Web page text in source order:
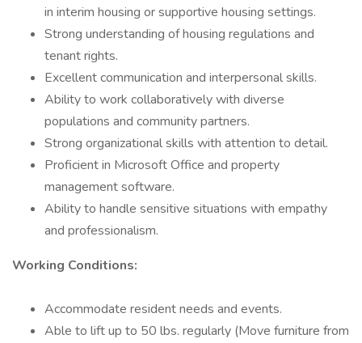
in interim housing or supportive housing settings.
Strong understanding of housing regulations and
tenant rights.
Excellent communication and interpersonal skills.
Ability to work collaboratively with diverse
populations and community partners.
Strong organizational skills with attention to detail.
Proficient in Microsoft Office and property
management software.
Ability to handle sensitive situations with empathy
and professionalism.
Working Conditions:
Accommodate resident needs and events.
Able to lift up to 50 lbs. regularly (Move furniture from